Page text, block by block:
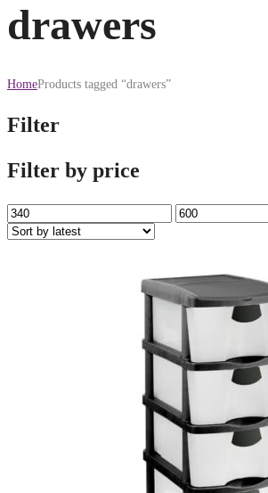
drawers
HomeProducts tagged “drawers”
Filter
Filter by price
Min
price
Max
price